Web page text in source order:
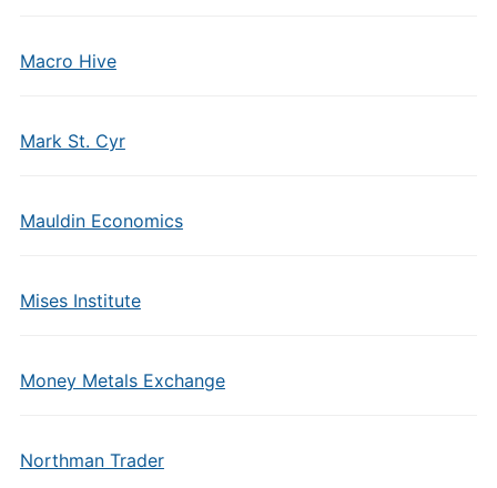
Macro Hive
Mark St. Cyr
Mauldin Economics
Mises Institute
Money Metals Exchange
Northman Trader